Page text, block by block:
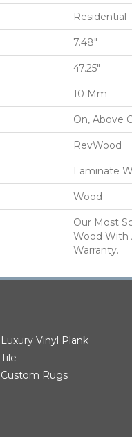
Residential
7.48"
47.25"
10 Mm
On, Above
RevWood
Laminate
Wood
Our Most
Wood With
Warranty.
Luxury Vinyl Plank
Tile
Custom Rugs